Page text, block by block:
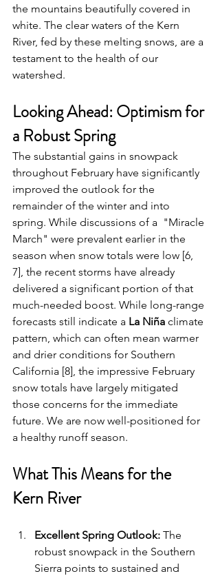
the mountains beautifully covered in
white. The clear waters of the Kern
River, fed by these melting snows, are a
testament to the health of our
watershed.
Looking Ahead: Optimism for
a Robust Spring
The substantial gains in snowpack
throughout February have significantly
improved the outlook for the
remainder of the winter and into
spring. While discussions of a  "Miracle
March" were prevalent earlier in the
season when snow totals were low [6,
7], the recent storms have already
delivered a significant portion of that
much-needed boost. While long-range
forecasts still indicate a La Niña climate
pattern, which can often mean warmer
and drier conditions for Southern
California [8], the impressive February
snow totals have largely mitigated
those concerns for the immediate
future. We are now well-positioned for
a healthy runoff season.
What This Means for the
Kern River
Excellent Spring Outlook: The
robust snowpack in the Southern
Sierra points to sustained and